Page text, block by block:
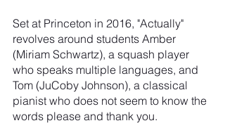
Set at Princeton in 2016, "Actually"
revolves around students Amber
(Miriam Schwartz), a squash player
who speaks multiple languages, and
Tom (JuCoby Johnson), a classical
pianist who does not seem to know the
words please and thank you.